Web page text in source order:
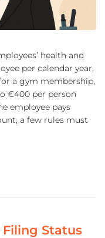
health and
per calendar year,
a gym membership,
€400 per person
employee pays
a few rules must
Status